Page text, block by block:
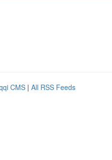
CMS | All RSS Feeds